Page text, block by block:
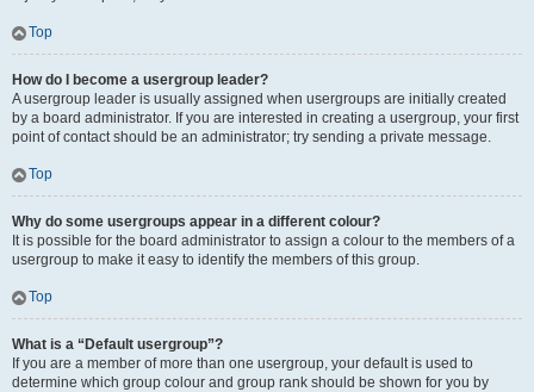
Top
How do I become a usergroup leader?
A usergroup leader is usually assigned when usergroups are initially created
by a board administrator. If you are interested in creating a usergroup, your first
point of contact should be an administrator; try sending a private message.
Top
Why do some usergroups appear in a different colour?
It is possible for the board administrator to assign a colour to the members of a
usergroup to make it easy to identify the members of this group.
Top
What is a “Default usergroup”?
If you are a member of more than one usergroup, your default is used to
determine which group colour and group rank should be shown for you by